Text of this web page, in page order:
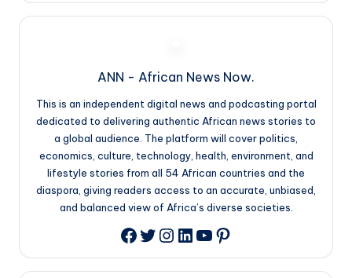
ANN - African News Now.
This is an independent digital news and podcasting portal
dedicated to delivering authentic African news stories to
a global audience. The platform will cover politics,
economics, culture, technology, health, environment, and
lifestyle stories from all 54 African countries and the
diaspora, giving readers access to an accurate, unbiased,
and balanced view of Africa’s diverse societies.
Facebook
Twitter
Instagram
LinkedIn
YouTube
Pinterest